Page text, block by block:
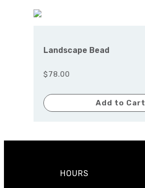
Landscape Bead
$78.00
Add to Cart
HOURS